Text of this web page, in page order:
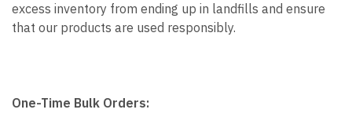
excess inventory from ending up in landfills and ensure
that our products are used responsibly.
One-Time Bulk Orders: